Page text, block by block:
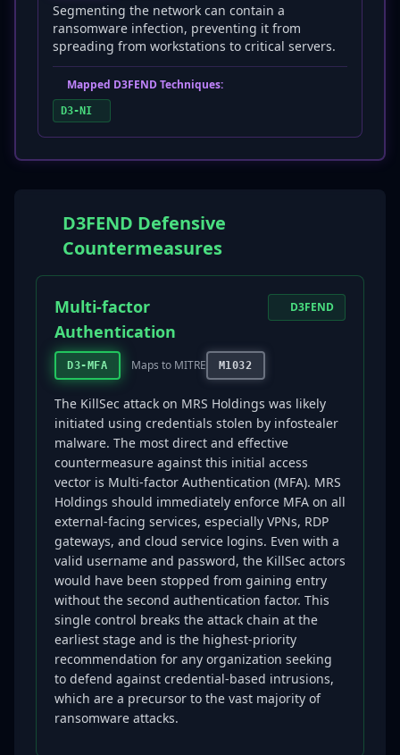
Segmenting the network can contain a
ransomware infection, preventing it from
spreading from workstations to critical servers.
Mapped D3FEND Techniques:
D3-NI
D3FEND Defensive
Countermeasures
Multi-factor
Authentication
D3-MFA Maps to MITRE M1032
D3FEND
The KillSec attack on MRS Holdings was likely
initiated using credentials stolen by infostealer
malware. The most direct and effective
countermeasure against this initial access
vector is Multi-factor Authentication (MFA). MRS
Holdings should immediately enforce MFA on all
external-facing services, especially VPNs, RDP
gateways, and cloud service logins. Even with a
valid username and password, the KillSec actors
would have been stopped from gaining entry
without the second authentication factor. This
single control breaks the attack chain at the
earliest stage and is the highest-priority
recommendation for any organization seeking
to defend against credential-based intrusions,
which are a precursor to the vast majority of
ransomware attacks.